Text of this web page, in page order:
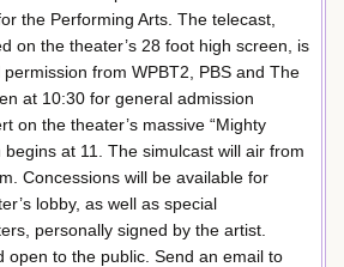
the Performing Arts. The telecast,
on the theater’s 28 foot high screen, is
from WPBT2, PBS and The
at 10:30 for general admission
on the theater’s massive “Mighty
begins at 11. The simulcast will air from
Concessions will be available for
lobby, as well as special
personally signed by the artist.
open to the public. Send an email to